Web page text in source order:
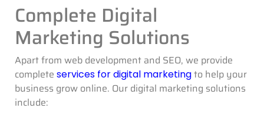
Complete Digital
Marketing Solutions
Apart from web development and SEO, we provide
complete services for digital marketingto help your
business grow online. Our digital marketing solutions
include: